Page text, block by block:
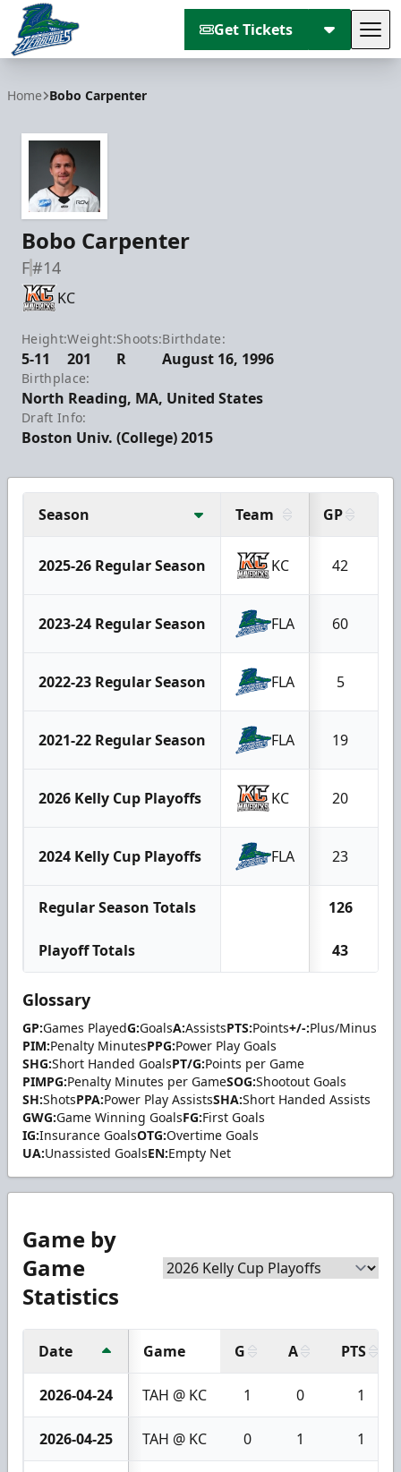
Get Tickets
Home Bobo Carpenter
Bobo Carpenter
F#14
KC
Height:
5-11
Weight:
201
Shoots:
R
Birthdate:
August 16, 1996
Birthplace:
North Reading, MA, United States
Draft Info:
Boston Univ. (College) 2015
Season Team GP
2025-26 Regular Season KC 42
2023-24 Regular Season FLA 60
2022-23 Regular Season FLA 5
2021-22 Regular Season FLA 19
2026 Kelly Cup Playoffs KC 20
2024 Kelly Cup Playoffs FLA 23
Regular Season Totals 126
Playoff Totals 43
Glossary
GP:Games PlayedG:GoalsA:AssistsPTS:Points+/-:Plus/Minus
PIM:Penalty MinutesPPG:Power Play Goals
SHG:Short Handed GoalsPT/G:Points per Game
PIMPG:Penalty Minutes per GameSOG:Shootout Goals
SH:ShotsPPA:Power Play AssistsSHA:Short Handed Assists
GWG:Game Winning GoalsFG:First Goals
IG:Insurance GoalsOTG:Overtime Goals
UA:Unassisted GoalsEN:Empty Net
Game by
Game
Statistics
Date Game G A PTS
2026-04-24 TAH @ KC 1 0 1
2026-04-25 TAH @ KC 0 1 1